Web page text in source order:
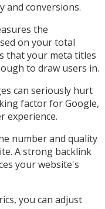
and conversions.
the
on your total
that your meta titles
to draw users in.
can seriously hurt
factor for Google,
experience.
number and quality
A strong backlink
your website's
you can adjust